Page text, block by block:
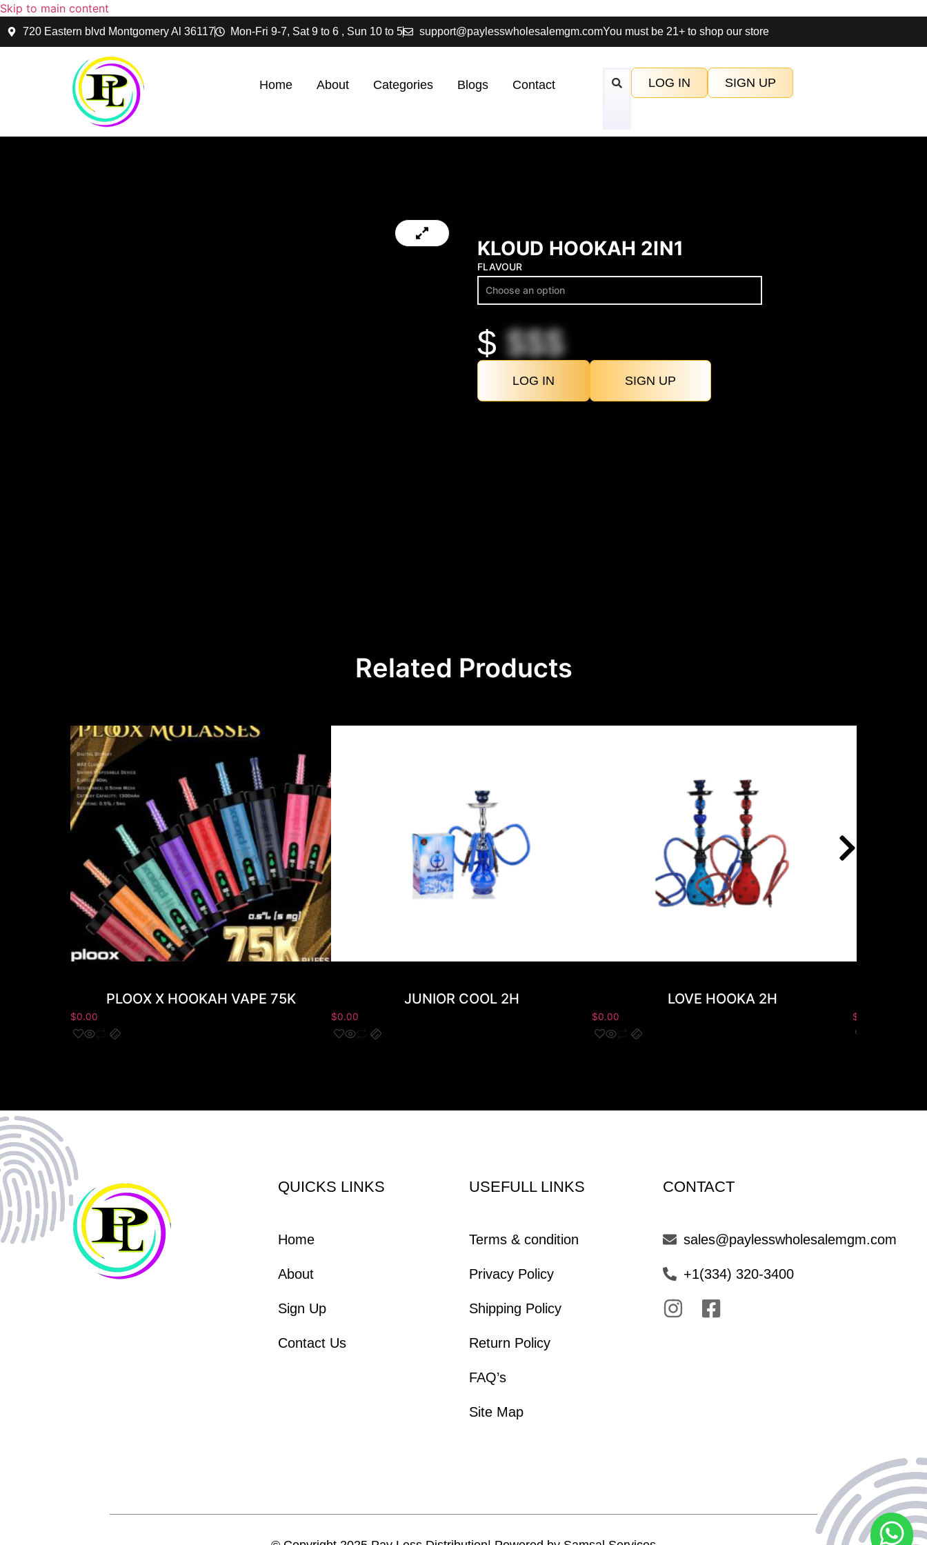
Skip to main content
720 Eastern blvd Montgomery Al 36117 Mon-Fri 9-7, Sat 9 to 6 , Sun 10 to 5 support@paylesswholesalemgm.comYou must be 21+ to shop our store
Home About Categories Blogs Contact LOG IN SIGN UP
KLOUD HOOKAH 2IN1
FLAVOUR
$$$$
LOG IN SIGN UP
Related Products
PLOOX X HOOKAH VAPE 75K
$0.00
JUNIOR COOL 2H
$0.00
LOVE HOOKA 2H
$0.00 $
QUICKS LINKS
Home
About
Sign Up
Contact Us
USEFULL LINKS
Terms & condition
Privacy Policy
Shipping Policy
Return Policy
FAQ’s
Site Map
CONTACT
sales@paylesswholesalemgm.com
+1(334) 320-3400